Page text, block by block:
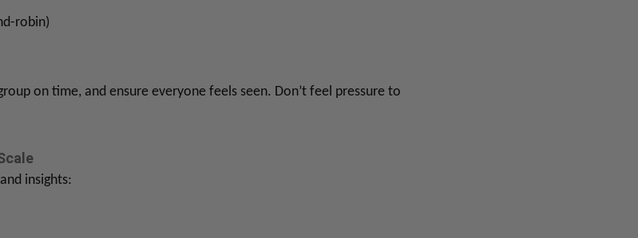
robin)
on time, and ensure everyone feels seen. Don’t feel pressure to
insights: